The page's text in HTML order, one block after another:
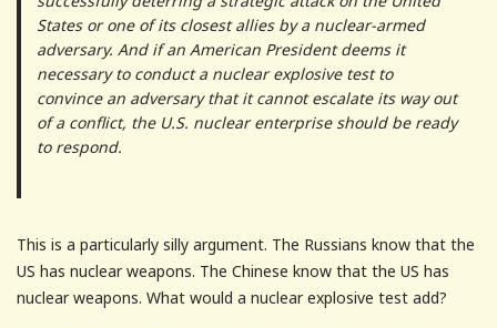
States or one of its closest allies by a nuclear-armed
adversary. And if an American President deems it
necessary to conduct a nuclear explosive test to
convince an adversary that it cannot escalate its way out
of a conflict, the U.S. nuclear enterprise should be ready
to respond.
This is a particularly silly argument. The Russians know that the
US has nuclear weapons. The Chinese know that the US has
nuclear weapons. What would a nuclear explosive test add?